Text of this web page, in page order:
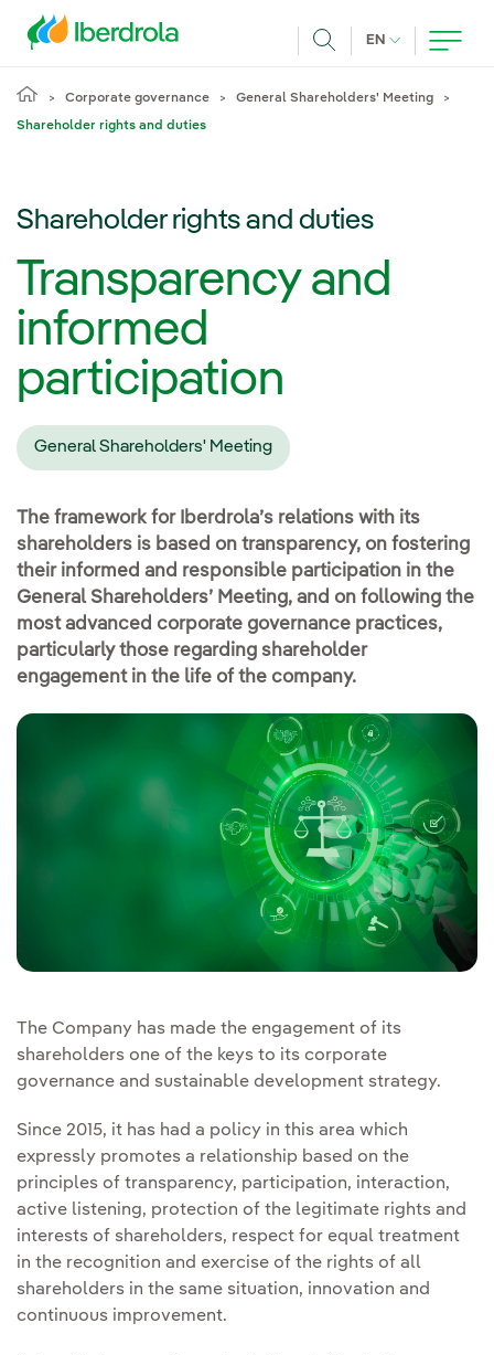
EN CURRENT
Corporate governance General Shareholders' Meeting
Shareholder rights and duties
Shareholder rights and duties
Transparency and
informed
participation
General Shareholders' Meeting
The framework for Iberdrola’s relations with its
shareholders is based on transparency, on fostering
their informed and responsible participation in the
General Shareholders’ Meeting, and on following the
most advanced corporate governance practices,
particularly those regarding shareholder
engagement in the life of the company.
The Company has made the engagement of its
shareholders one of the keys to its corporate
governance and sustainable development strategy.
Since 2015, it has had a policy in this area which
expressly promotes a relationship based on the
principles of transparency, participation, interaction,
active listening, protection of the legitimate rights and
interests of shareholders, respect for equal treatment
in the recognition and exercise of the rights of all
shareholders in the same situation, innovation and
continuous improvement.